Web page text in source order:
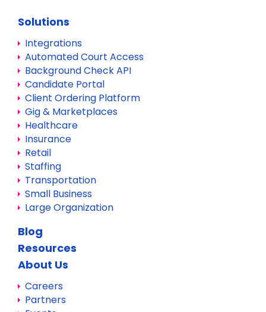
Solutions
Integrations
Automated Court Access
Background Check API
Candidate Portal
Client Ordering Platform
Gig & Marketplaces
Healthcare
Insurance
Retail
Staffing
Transportation
Small Business
Large Organization
Blog
Resources
About Us
Careers
Partners